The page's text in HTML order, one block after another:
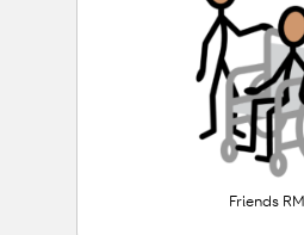
Friends RM